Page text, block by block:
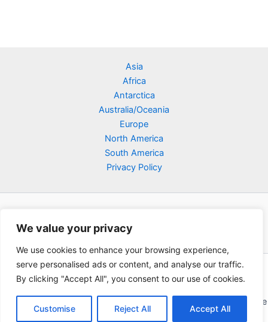
We value your privacy
We use cookies to enhance your browsing experience,
serve personalised ads or content, and analyse our traffic.
By clicking "Accept All", you consent to our use of cookies.
Customise Reject All Accept All
Asia
Africa
Antarctica
Australia/Oceania
Europe
North America
South America
Privacy Policy
Copyright © 2026 Poklodge.com
Global Accommodation Directory - Hotels, Bed and Breakfasts
(BnB), Hostels, Vacation Rentals, Resorts, Guesthouses, Boutique
Hotels, Cottages, Lodges, Inns, Serviced Apartments,